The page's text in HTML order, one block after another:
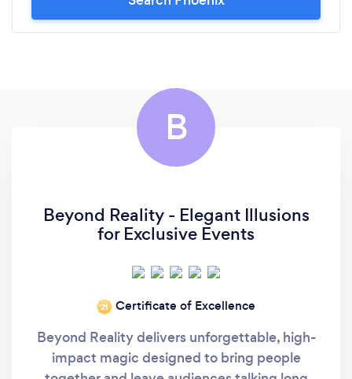
B
Beyond Reality - Elegant Illusions
for Exclusive Events
‘21 Certificate of Excellence
Beyond Reality delivers unforgettable, high-
impact magic designed to bring people